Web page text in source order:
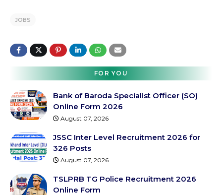
JOBS
FOR YOU
Bank of Baroda Specialist Officer (SO)
Online Form 2026
August 07, 2026
JSSC Inter Level Recruitment 2026 for
326 Posts
August 07, 2026
TSLPRB TG Police Recruitment 2026
Online Form